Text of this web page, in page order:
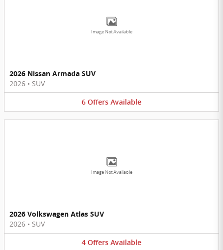
Image Not Available
2026 Nissan Armada SUV
2026 • SUV
6 Offers Available
Image Not Available
2026 Volkswagen Atlas SUV
2026 • SUV
4 Offers Available